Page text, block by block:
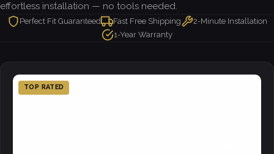
effortless installation — no tools needed.
Perfect Fit Guaranteed Fast Free Shipping
2-Minute Installation
1-Year Warranty
TOP RATED